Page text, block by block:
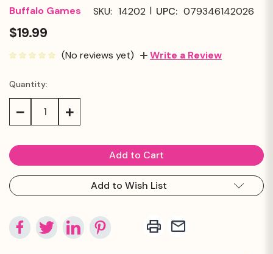
Buffalo Games SKU: 14202 | UPC: 079346142026
$19.99
(No reviews yet) Write a Review
Current
Stock:
Quantity:
Decrease Increase
Add to Wish List